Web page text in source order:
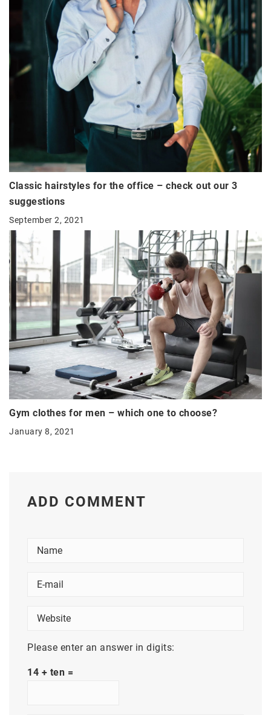
Classic hairstyles for the office – check out our 3
suggestions
September 2, 2021
Gym clothes for men – which one to choose?
January 8, 2021
ADD COMMENT
Please enter an answer in digits:
14 + ten =